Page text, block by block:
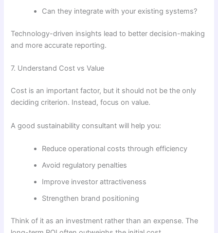
Can they integrate with your existing systems?
Technology-driven insights lead to better decision-making
and more accurate reporting.
7. Understand Cost vs Value
Cost is an important factor, but it should not be the only
deciding criterion. Instead, focus on value.
A good sustainability consultant will help you:
Reduce operational costs through efficiency
Avoid regulatory penalties
Improve investor attractiveness
Strengthen brand positioning
Think of it as an investment rather than an expense. The